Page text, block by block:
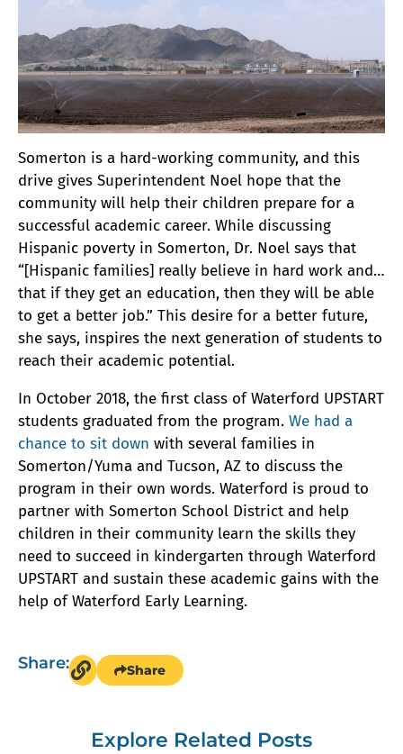
Explore Related Posts
Somerton is a hard-working community, and this
drive gives Superintendent Noel hope that the
community will help their children prepare for a
successful academic career. While discussing
Hispanic poverty in Somerton, Dr. Noel says that
“[Hispanic families] really believe in hard work and…
that if they get an education, then they will be able
to get a better job.” This desire for a better future,
she says, inspires the next generation of students to
reach their academic potential.
In October 2018, the first class of Waterford UPSTART
students graduated from the program. We had a
chance to sit down with several families in
Somerton/Yuma and Tucson, AZ to discuss the
program in their own words. Waterford is proud to
partner with Somerton School District and help
children in their community learn the skills they
need to succeed in kindergarten through Waterford
UPSTART and sustain these academic gains with the
help of Waterford Early Learning.
Share: Share